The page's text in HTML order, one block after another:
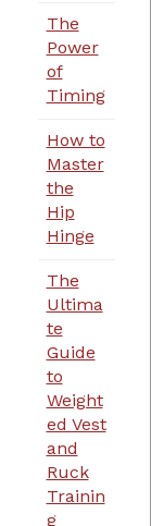
The
Power
of
Timing
How to
Master
the
Hip
Hinge
The
Ultima
te
Guide
to
Weight
ed Vest
and
Ruck
Trainin
g